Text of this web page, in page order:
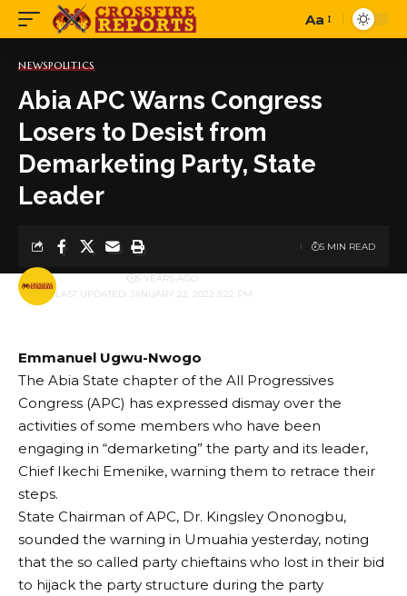
Font
Aa
NEWSPOLITICS
Abia APC Warns Congress
Losers to Desist from
Demarketing Party, State
Leader
LAST UPDATED: JANUARY 22, 2022 3:22 PM
BY 5 YEARS AGO
5 MIN READ
Emmanuel Ugwu-Nwogo
The Abia State chapter of the All Progressives
Congress (APC) has expressed dismay over the
activities of some members who have been
engaging in “demarketing” the party and its leader,
Chief Ikechi Emenike, warning them to retrace their
steps.
State Chairman of APC, Dr. Kingsley Ononogbu,
sounded the warning in Umuahia yesterday, noting
that the so called party chieftains who lost in their bid
to hijack the party structure during the party